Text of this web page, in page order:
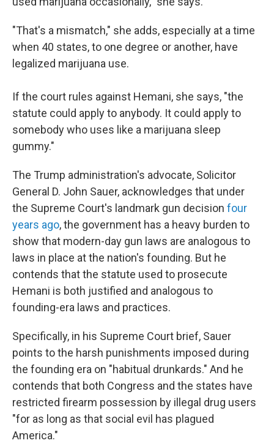
"That's a mismatch," she adds, especially at a time
when 40 states, to one degree or another, have
legalized marijuana use.
If the court rules against Hemani, she says, "the
statute could apply to anybody. It could apply to
somebody who uses like a marijuana sleep
gummy."
The Trump administration's advocate, Solicitor
General D. John Sauer, acknowledges that under
the Supreme Court's landmark gun decision four
years ago, the government has a heavy burden to
show that modern-day gun laws are analogous to
laws in place at the nation's founding. But he
contends that the statute used to prosecute
Hemani is both justified and analogous to
founding-era laws and practices.
Specifically, in his Supreme Court brief, Sauer
points to the harsh punishments imposed during
the founding era on "habitual drunkards." And he
contends that both Congress and the states have
restricted firearm possession by illegal drug users
"for as long as that social evil has plagued
America."